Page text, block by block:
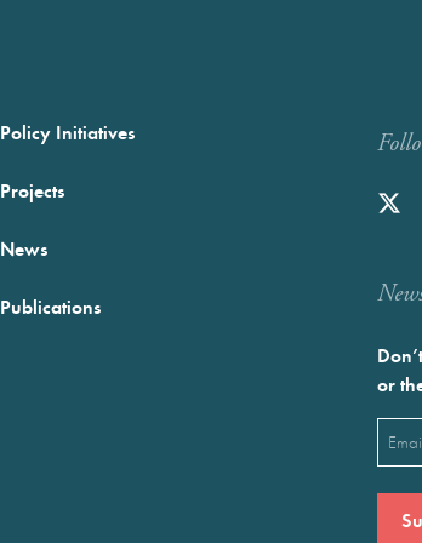
Policy Initiatives
Projects
News
Publications
or